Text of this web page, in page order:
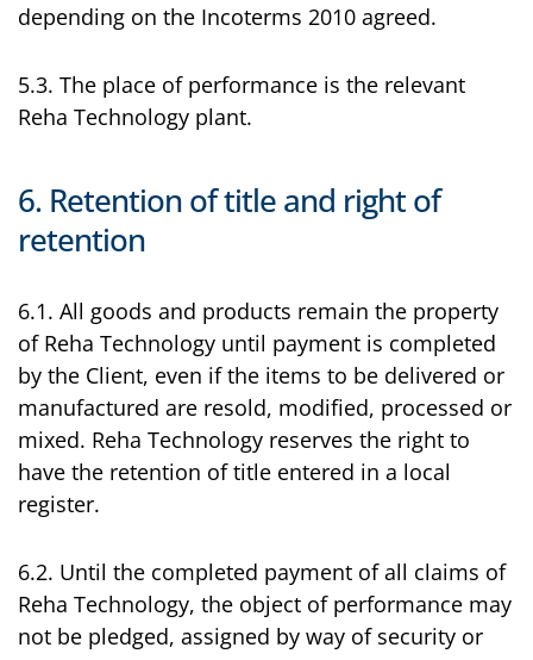
depending on the Incoterms 2010 agreed.
5.3. The place of performance is the relevant
Reha Technology plant.
6. Retention of title and right of
retention
6.1. All goods and products remain the property
of Reha Technology until payment is completed
by the Client, even if the items to be delivered or
manufactured are resold, modified, processed or
mixed. Reha Technology reserves the right to
have the retention of title entered in a local
register.
6.2. Until the completed payment of all claims of
Reha Technology, the object of performance may
not be pledged, assigned by way of security or